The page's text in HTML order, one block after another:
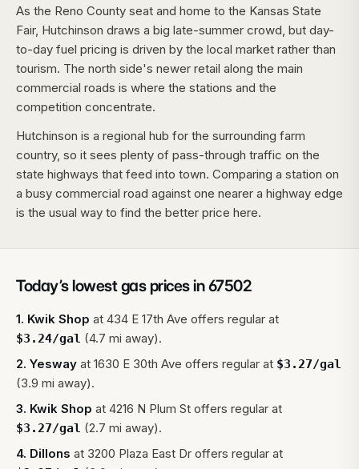
As the Reno County seat and home to the Kansas State
Fair, Hutchinson draws a big late-summer crowd, but day-
to-day fuel pricing is driven by the local market rather than
tourism. The north side's newer retail along the main
commercial roads is where the stations and the
competition concentrate.
Hutchinson is a regional hub for the surrounding farm
country, so it sees plenty of pass-through traffic on the
state highways that feed into town. Comparing a station on
a busy commercial road against one nearer a highway edge
is the usual way to find the better price here.
Today’s lowest gas prices in67502
1. Kwik Shop at 434 E 17th Ave offers regular at
$3.24/gal (4.7 mi away).
2. Yesway at 1630 E 30th Ave offers regular at $3.27/gal
(3.9 mi away).
3. Kwik Shop at 4216 N Plum St offers regular at
$3.27/gal (2.7 mi away).
4. Dillons at 3200 Plaza East Dr offers regular at